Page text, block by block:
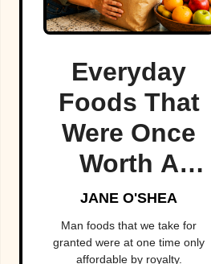
Everyday
Foods That
Were Once
Worth A
Fortune
JANE O'SHEA
Man foods that we take for
granted were at one time only
affordable by royalty.